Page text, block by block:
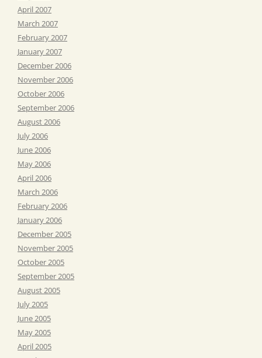
April 2007
March 2007
February 2007
January 2007
December 2006
November 2006
October 2006
September 2006
August 2006
July 2006
June 2006
May 2006
April 2006
March 2006
February 2006
January 2006
December 2005
November 2005
October 2005
September 2005
August 2005
July 2005
June 2005
May 2005
April 2005